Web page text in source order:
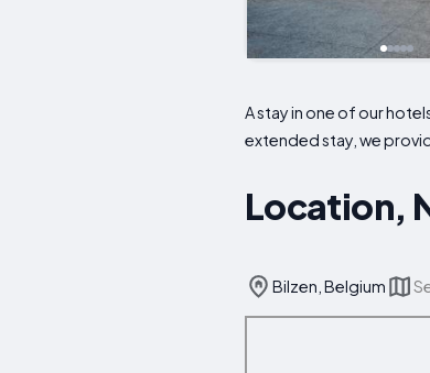
A stay in one of our
extended stay, we
Location,
Bilzen, Belgium